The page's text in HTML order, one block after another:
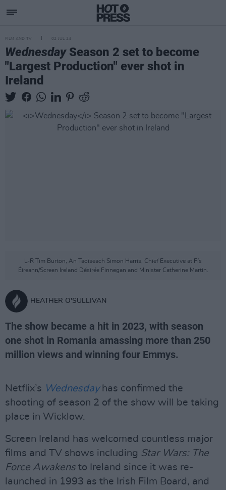
FILM AND TV 02 JUL 24
WednesdaySeason 2 set to become
"Largest Production" ever shot in
Ireland
L-R Tim Burton, An Taoiseach Simon Harris, Chief Executive at Fís
Éireann/Screen Ireland Désirée Finnegan and Minister Catherine Martin.
HEATHER O'SULLIVAN
The show became a hit in 2023, with season
one shot in Romania amassing more than 250
million views and winning four Emmys.
Netflix’s Wednesdayhas confirmed the
shooting of season 2 of the show will be taking
place in Wicklow.
Screen Ireland has welcomed countless major
films and TV shows including Star Wars: The
Force Awakensto Ireland since it was re-
launched in 1993 as the Irish Film Board, and